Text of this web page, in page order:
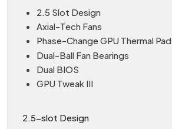
2.5 Slot Design
Axial-Tech Fans
Phase-Change GPU Thermal Pad
Dual-Ball Fan Bearings
Dual BIOS
GPU Tweak III
2.5-slot Design